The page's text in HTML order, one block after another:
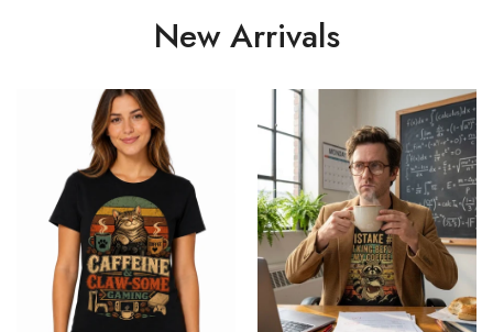
New Arrivals